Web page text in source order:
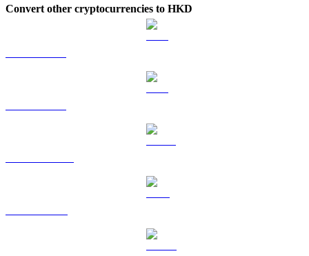
Convert other cryptocurrencies to HKD